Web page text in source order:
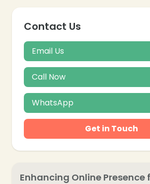
Contact Us
Email Us
Call Now
WhatsApp
Get in Touch
Enhancing Online Presence